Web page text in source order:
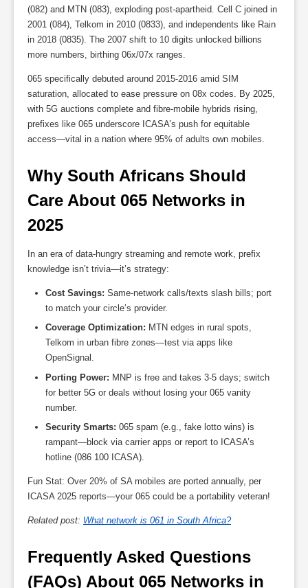
(082) and MTN (083), exploding post-apartheid. Cell C joined in
2001 (084), Telkom in 2010 (0833), and independents like Rain
in 2018 (0835). The 2007 shift to 10 digits unlocked billions
more numbers, birthing 06x/07x ranges.
065 specifically debuted around 2015-2016 amid SIM
saturation, allocated to ease pressure on 08x codes. By 2025,
with 5G auctions complete and fibre-mobile hybrids rising,
prefixes like 065 underscore ICASA’s push for equitable
access—vital in a nation where 95% of adults own mobiles.
Why South Africans Should
Care About 065 Networks in
2025
In an era of data-hungry streaming and remote work, prefix
knowledge isn’t trivia—it’s strategy:
Cost Savings: Same-network calls/texts slash bills; port
to match your circle’s provider.
Coverage Optimization: MTN edges in rural spots,
Telkom in urban fibre zones—test via apps like
OpenSignal.
Porting Power: MNP is free and takes 3-5 days; switch
for better 5G or deals without losing your 065 vanity
number.
Security Smarts: 065 spam (e.g., fake lotto wins) is
rampant—block via carrier apps or report to ICASA’s
hotline (086 100 ICASA).
Fun Stat: Over 20% of SA mobiles are ported annually, per
ICASA 2025 reports—your 065 could be a portability veteran!
Related post: What network is 061 in South Africa?
Frequently Asked Questions
(FAQs) About 065 Networks in